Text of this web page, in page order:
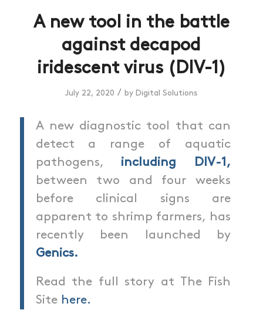
A new tool in the battle
against decapod
iridescent virus (DIV-1)
July 22, 2020 / by Digital Solutions
A new diagnostic tool that can
detect a range of aquatic
pathogens, including DIV-1,
between two and four weeks
before clinical signs are
apparent to shrimp farmers, has
recently been launched by
Genics.
Read the full story at The Fish
Site here.